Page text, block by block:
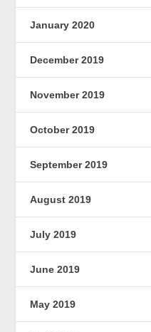
January 2020
December 2019
November 2019
October 2019
September 2019
August 2019
July 2019
June 2019
May 2019